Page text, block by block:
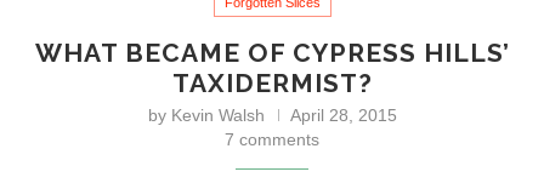
WHAT BECAME OF CYPRESS HILLS’
TAXIDERMIST?
by Kevin Walsh
April 28, 2015
7 comments